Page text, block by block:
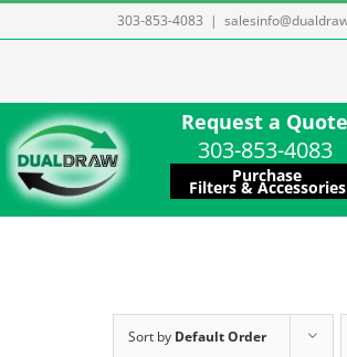
to
303-853-4083 |
Request a Quote
303-853-4083
Purchase
Filters & Accessories
Sort by Default Order